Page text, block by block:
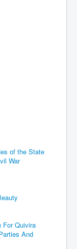
of the State
War
For Quivira
And